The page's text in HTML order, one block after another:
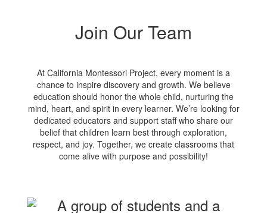
Join Our Team
At California Montessori Project, every moment is a
chance to inspire discovery and growth. We believe
education should honor the whole child, nurturing the
mind, heart, and spirit in every learner. We’re looking for
dedicated educators and support staff who share our
belief that children learn best through exploration,
respect, and joy. Together, we create classrooms that
come alive with purpose and possibility!